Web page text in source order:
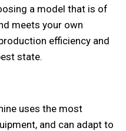
a model that is of
meets your own
efficiency and
state.
uses the most
and can adapt to